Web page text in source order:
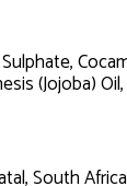
(Jojoba)
South